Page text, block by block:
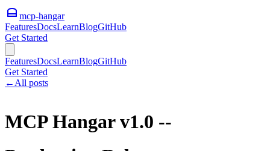
mcp-hangar
FeaturesDocsLearnBlogGitHub
Get Started
FeaturesDocsLearnBlogGitHub
Get Started
← All posts
MCP Hangar v1.0 --